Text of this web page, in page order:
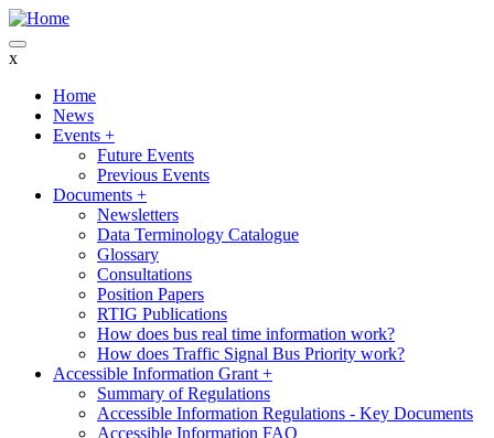
Skip
to
main
x
Main
navigation
Home
News
Events +
Future Events
Previous Events
Documents +
Newsletters
Data Terminology Catalogue
Glossary
Consultations
Position Papers
RTIG Publications
How does bus real time information work?
How does Traffic Signal Bus Priority work?
Accessible Information Grant +
Summary of Regulations
Accessible Information Regulations - Key Documents
Accessible Information FAQ